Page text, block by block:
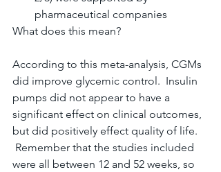
pharmaceutical companies
What does this mean?
According to this meta-analysis, CGMs
did improve glycemic control.  Insulin
pumps did not appear to have a
significant effect on clinical outcomes,
but did positively effect quality of life.
Remember that the studies included
were all between 12 and 52 weeks, so